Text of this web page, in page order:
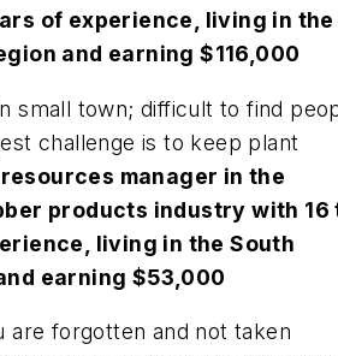
of experience, living in the
and earning $116,000
small town; difficult to find
challenge is to keep plant
manager in the
products industry with 16
living in the South
earning $53,000
are forgotten and not taken